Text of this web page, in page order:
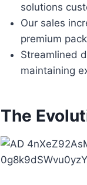
solutions
Our sales
premium
Streamlined
maintaining
The